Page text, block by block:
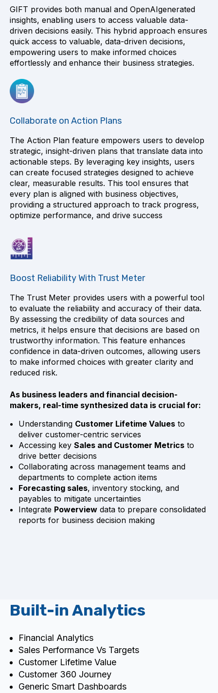
GIFT provides both manual and OpenAIgenerated
insights, enabling users to access valuable data-
driven decisions easily. This hybrid approach ensures
quick access to valuable, data-driven decisions,
empowering users to make informed choices
effortlessly and enhance their business strategies.
Collaborate on Action Plans
The Action Plan feature empowers users to develop
strategic, insight-driven plans that translate data into
actionable steps. By leveraging key insights, users
can create focused strategies designed to achieve
clear, measurable results. This tool ensures that
every plan is aligned with business objectives,
providing a structured approach to track progress,
optimize performance, and drive success
Boost Reliability With Trust Meter
The Trust Meter provides users with a powerful tool
to evaluate the reliability and accuracy of their data.
By assessing the credibility of data sources and
metrics, it helps ensure that decisions are based on
trustworthy information. This feature enhances
confidence in data-driven outcomes, allowing users
to make informed choices with greater clarity and
reduced risk.
As business leaders and financial decision-
makers, real-time synthesized data is crucial for:
Understanding Customer Lifetime Valuesto
deliver customer-centric services
Accessing key Sales and Customer Metricsto
drive better decisions
Collaborating across management teams and
departments to complete action items
Forecasting sales, inventory stocking, and
payables to mitigate uncertainties
Integrate Powerviewdata to prepare consolidated
reports for business decision making
Built-in Analytics
Financial Analytics
Sales Performance Vs Targets
Customer Lifetime Value
Customer 360 Journey
Generic Smart Dashboards